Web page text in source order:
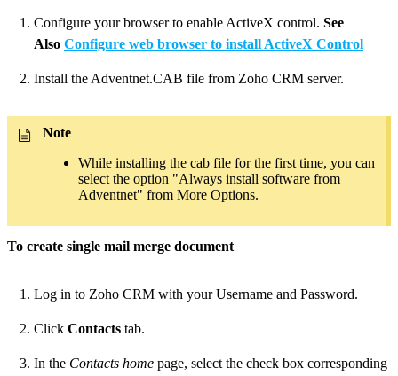
Configure your browser to enable ActiveX control. See
Also Configure web browser to install ActiveX Control
Install the Adventnet.CAB file from Zoho CRM server.
Note
While installing the cab file for the first time, you can
select the option "Always install software from
Adventnet" from More Options.
To create single mail merge document
Log in to Zoho CRM with your Username and Password.
Click Contacts tab.
In the Contacts home page, select the check box corresponding